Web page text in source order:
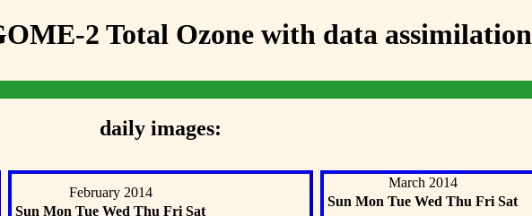
2 Total Ozone with data assimilation
daily images:
February 2014
Sun Mon Tue Wed Thu Fri Sat
March 2014
Sun Mon Tue Wed Thu Fri Sat